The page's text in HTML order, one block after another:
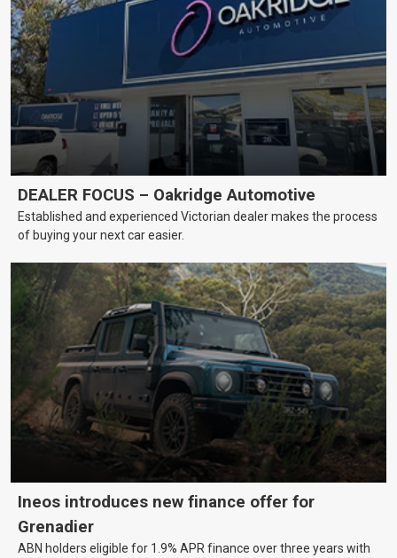
DEALER FOCUS – Oakridge Automotive
Established and experienced Victorian dealer makes the process
of buying your next car easier.
Ineos introduces new finance offer for
Grenadier
ABN holders eligible for 1.9% APR finance over three years with